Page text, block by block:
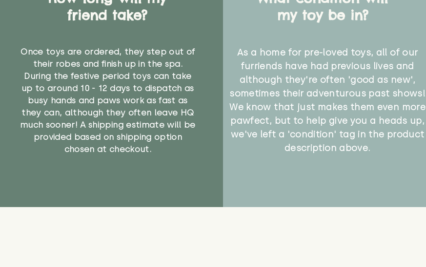
friend take?
Once toys are ordered, they step out of
their robes and finish up in the spa.
During the festive period toys can take
up to around 10 - 12 days to dispatch as
busy hands and paws work as fast as
they can, although they often leave HQ
much sooner! A shipping estimate will be
provided based on shipping option
chosen at checkout.
my toy be in?
As a home for pre-loved toys, all of our
furriends have had previous lives and
although they're often 'good as new',
sometimes their adventurous past shows!
We know that just makes them even more
pawfect, but to help give you a heads up,
we've left a 'condition' tag in the product
description above.